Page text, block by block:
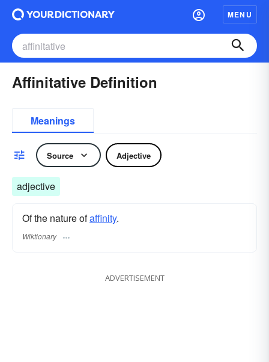
MENU
Affinitative Definition
Meanings
Source Adjective
adjective
Of the nature ofaffinity.
Wiktionary
ADVERTISEMENT